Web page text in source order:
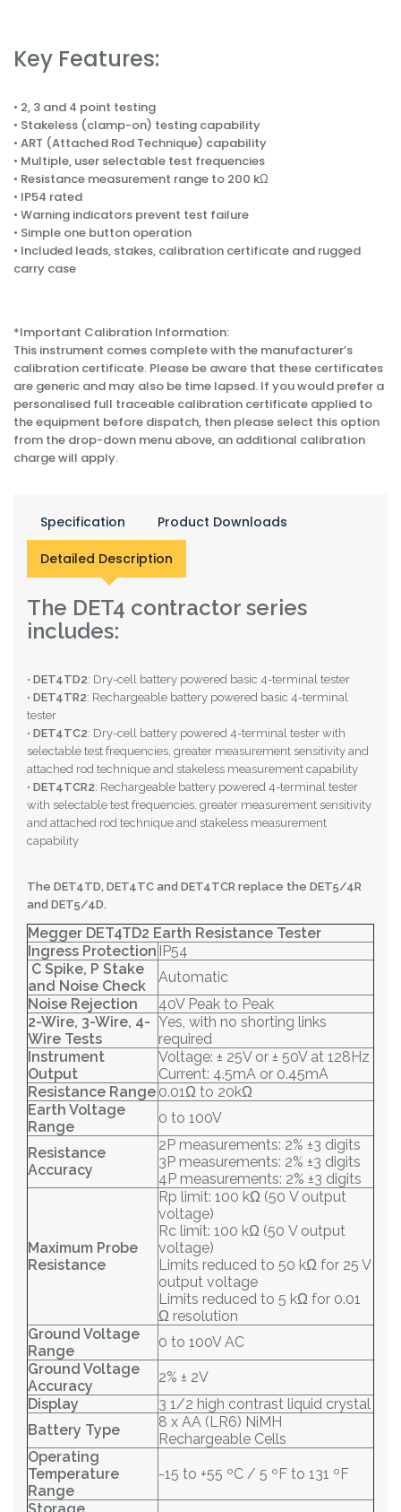
Key Features:
• 2, 3 and 4 point testing
• Stakeless (clamp-on) testing capability
• ART (Attached Rod Technique) capability
• Multiple, user selectable test frequencies
• Resistance measurement range to 200 kΩ
• IP54 rated
• Warning indicators prevent test failure
• Simple one button operation
• Included leads, stakes, calibration certificate and rugged
carry case
*Important Calibration Information:
This instrument comes complete with the manufacturer’s
calibration certificate. Please be aware that these certificates
are generic and may also be time lapsed. If you would prefer a
personalised full traceable calibration certificate applied to
the equipment before dispatch, then please select this option
from the drop-down menu above, an additional calibration
charge will apply.
Specification Product Downloads
Detailed Description
The DET4 contractor series
includes:
• DET4TD2: Dry-cell battery powered basic 4-terminal tester
• DET4TR2: Rechargeable battery powered basic 4-terminal
tester
• DET4TC2: Dry-cell battery powered 4-terminal tester with
selectable test frequencies, greater measurement sensitivity and
attached rod technique and stakeless measurement capability
• DET4TCR2: Rechargeable battery powered 4-terminal tester
with selectable test frequencies, greater measurement sensitivity
and attached rod technique and stakeless measurement
capability
The DET4TD, DET4TC and DET4TCR replace the DET5/4R
and DET5/4D.
Megger DET4TD2 Earth Resistance Tester
Ingress Protection IP54
C Spike, P Stake
and Noise Check
Automatic
Noise Rejection
40V Peak to Peak
2-Wire, 3-Wire, 4-
Wire Tests
Yes, with no shorting links
required
Instrument
Output
Voltage: ± 25V or ± 50V at 128Hz
Current: 4.5mA or 0.45mA
Resistance Range 0.01Ω to 20kΩ
Earth Voltage
Range
0 to 100V
Resistance
Accuracy
2P measurements: 2% ±3 digits
3P measurements: 2% ±3 digits
4P measurements: 2% ±3 digits
Maximum Probe
Resistance
Rp limit: 100 kΩ (50 V output
voltage)
Rc limit: 100 kΩ (50 V output
voltage)
Limits reduced to 50 kΩ for 25 V
output voltage
Limits reduced to 5 kΩ for 0.01
Ω resolution
Ground Voltage
Range
0 to 100V AC
Ground Voltage
Accuracy
2% ± 2V
Display
3 1/2 high contrast liquid crystal
Battery Type
8 x AA (LR6) NiMH
Rechargeable Cells
Operating
Temperature
Range
-15 to +55 ºC / 5 ºF to 131 ºF